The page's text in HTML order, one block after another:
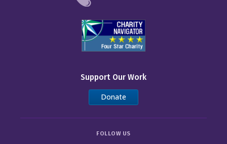
Support Our Work
Donate
FOLLOW US